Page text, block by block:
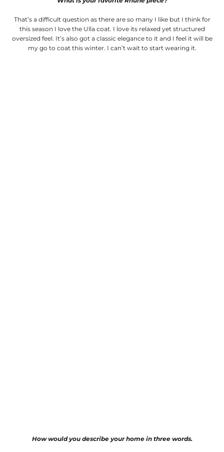
That’s a difficult question as there are so many I like but I think for
this season I love the Ulla coat. I love its relaxed yet structured
oversized feel. It’s also got a classic elegance to it and I feel it will be
my go to coat this winter. I can’t wait to start wearing it.
How would you describe your home in three words.